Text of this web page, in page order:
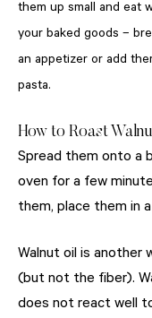
them up small and eat
your baked goods –
an appetizer or add
pasta.
How to Roast
Spread them onto a
oven for a few
them, place them in
Walnut oil is
(but not the fiber).
does not react well